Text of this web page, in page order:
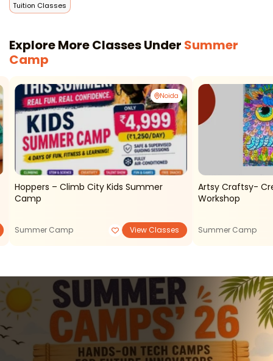
Tuition Classes
Explore More Classes Under Summer
Camp
Noida
Hoppers – Climb City Kids Summer
Camp
Summer Camp View Classes
Artsy Craftsy-
Workshop
Summer Camp